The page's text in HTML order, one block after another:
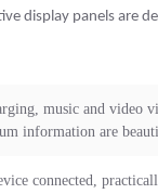
display panels are
music and video
information are
connected,